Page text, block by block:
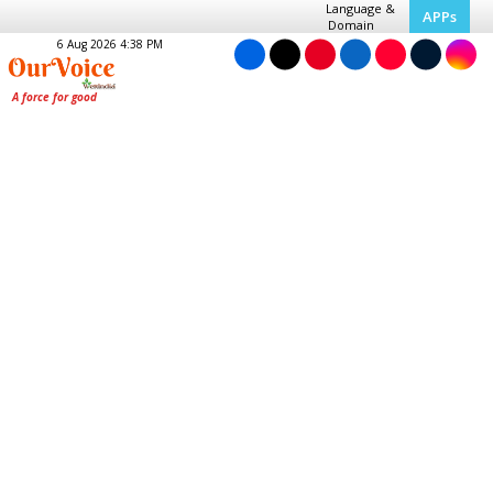
Language &
Domain
APPs
6 Aug 2026 4:38 PM